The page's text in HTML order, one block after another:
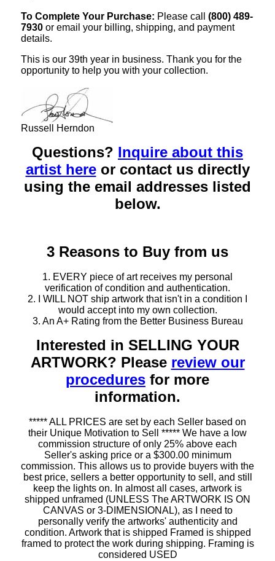
To Complete Your Purchase: Please call (800) 489-
7930 or email your billing, shipping, and payment
details.
This is our 39th year in business. Thank you for the
opportunity to help you with your collection.
Russell Herndon
Questions? Inquire about this
artist hereor contact us directly
using the email addresses listed
below.
3 Reasons to Buy from us
1. EVERY piece of art receives my personal
verification of condition and authentication.
2. I WILL NOT ship artwork that isn't in a condition I
would accept into my own collection.
3. An A+ Rating from the Better Business Bureau
Interested in SELLING YOUR
ARTWORK? Please review our
procedures for more
information.
***** ALL PRICES are set by each Seller based on
their Unique Motivation to Sell ***** We have a low
commission structure of only 25% above each
Seller's asking price or a $300.00 minimum
commission. This allows us to provide buyers with the
best price, sellers a better opportunity to sell, and still
keep the lights on. In almost all cases, artwork is
shipped unframed (UNLESS The ARTWORK IS ON
CANVAS or 3-DIMENSIONAL), as I need to
personally verify the artworks' authenticity and
condition. Artwork that is shipped Framed is shipped
framed to protect the work during shipping. Framing is
considered USED